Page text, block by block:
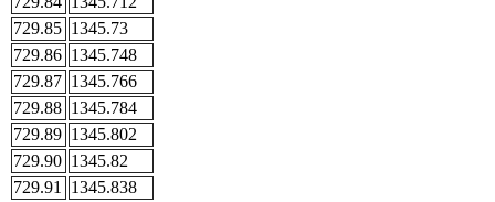
729.85 1345.73
729.86 1345.748
729.87 1345.766
729.88 1345.784
729.89 1345.802
729.90 1345.82
729.91
1345.838